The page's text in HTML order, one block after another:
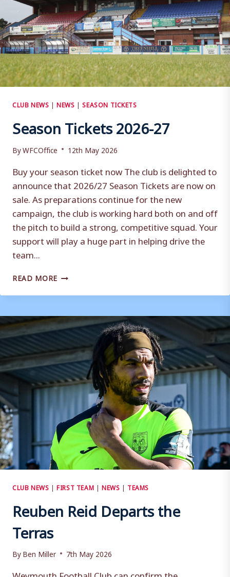
CLUB NEWS |NEWS |SEASON TICKETS
Season Tickets 2026-27
ByWFCOffice 12th May 2026
Buy your season ticket now The club is delighted to
announce that 2026/27 Season Tickets are now on
sale. As preparations continue for the new
campaign, the club is working hard both on and off
the pitch to build a strong, competitive squad. Your
support will play a huge part in helping drive the
team...
READ MORE SEASON
2026-
CLUB NEWS |FIRST TEAM | NEWS | TEAMS
Reuben Reid Departs the
Terras
ByBen Miller 7th May 2026